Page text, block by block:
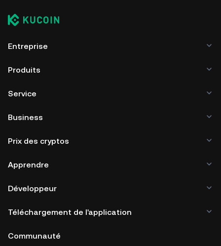
Entreprise
Produits
Service
Business
Prix des cryptos
Apprendre
Développeur
Téléchargement de l'application
Communauté